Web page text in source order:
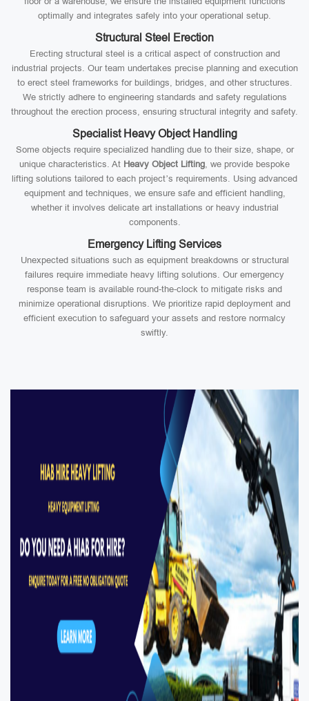
optimally and integrates safely into your operational setup.
Structural Steel Erection
Erecting structural steel is a critical aspect of construction and
industrial projects. Our team undertakes precise planning and execution
to erect steel frameworks for buildings, bridges, and other structures.
We strictly adhere to engineering standards and safety regulations
throughout the erection process, ensuring structural integrity and safety.
Specialist Heavy Object Handling
Some objects require specialized handling due to their size, shape, or
unique characteristics. At Heavy Object Lifting, we provide bespoke
lifting solutions tailored to each project’s requirements. Using advanced
equipment and techniques, we ensure safe and efficient handling,
whether it involves delicate art installations or heavy industrial
components.
Emergency Lifting Services
Unexpected situations such as equipment breakdowns or structural
failures require immediate heavy lifting solutions. Our emergency
response team is available round-the-clock to mitigate risks and
minimize operational disruptions. We prioritize rapid deployment and
efficient execution to safeguard your assets and restore normalcy
swiftly.